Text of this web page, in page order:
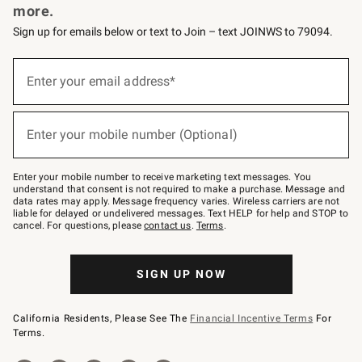
more.
Sign up for emails below or text to Join – text JOINWS to 79094.
below
Join
–
text
JOINWS
to
79094.
Enter your email address*
Enter your mobile number (Optional)
Enter your mobile number to receive marketing text messages. You
understand that consent is not required to make a purchase. Message and
data rates may apply. Message frequency varies. Wireless carriers are not
liable for delayed or undelivered messages. Text HELP for help and STOP to
cancel. For questions, pleasecontact us. Terms.
SIGN UP NOW
California Residents, Please See The Financial Incentive Terms For
Terms.